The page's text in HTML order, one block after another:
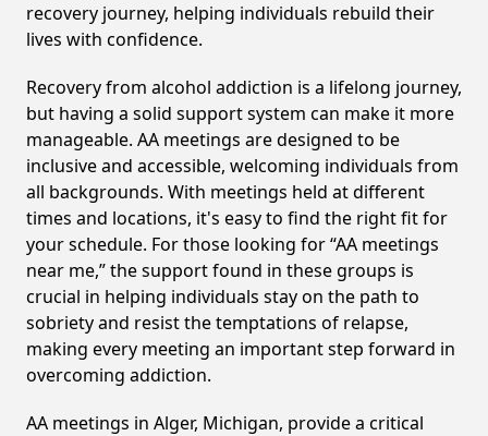
recovery journey, helping individuals rebuild their
lives with confidence.
Recovery from alcohol addiction is a lifelong journey,
but having a solid support system can make it more
manageable. AA meetings are designed to be
inclusive and accessible, welcoming individuals from
all backgrounds. With meetings held at different
times and locations, it's easy to find the right fit for
your schedule. For those looking for “AA meetings
near me,” the support found in these groups is
crucial in helping individuals stay on the path to
sobriety and resist the temptations of relapse,
making every meeting an important step forward in
overcoming addiction.
AA meetings in Alger, Michigan, provide a critical